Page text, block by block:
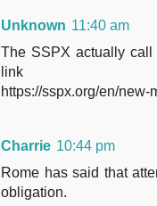
Unknown 11:40 am
The SSPX actually
link
https://sspx.org/en/new-
Charrie 10:44 pm
Rome has said that
obligation.